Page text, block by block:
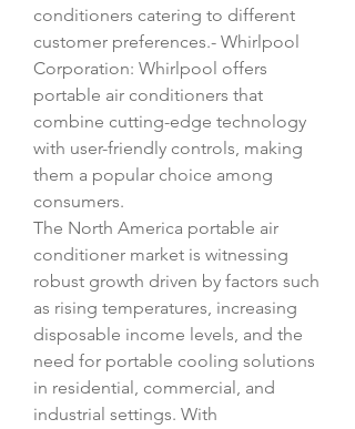
conditioners catering to different
customer preferences.- Whirlpool
Corporation: Whirlpool offers
portable air conditioners that
combine cutting-edge technology
with user-friendly controls, making
them a popular choice among
consumers.
The North America portable air
conditioner market is witnessing
robust growth driven by factors such
as rising temperatures, increasing
disposable income levels, and the
need for portable cooling solutions
in residential, commercial, and
industrial settings. With